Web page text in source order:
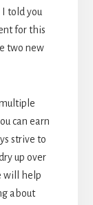
told you
for this
two new
can earn
strive to
up over
will help
about